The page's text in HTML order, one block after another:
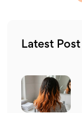
Latest Post